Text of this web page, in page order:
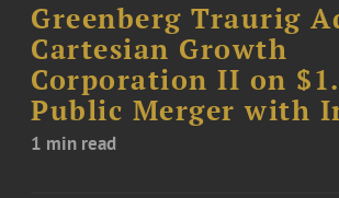
Greenberg Traurig
Cartesian Growth
Corporation II on
Public Merger with
1 min read